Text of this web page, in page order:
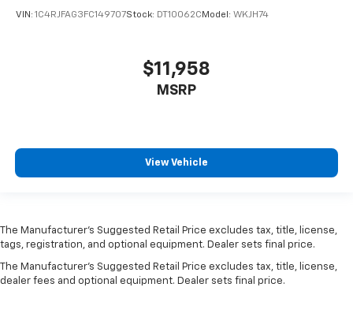
VIN: 1C4RJFAG3FC149707Stock: DT10062C Model: WKJH74
$11,958
MSRP
View Vehicle
The Manufacturer’s Suggested Retail Price excludes tax, title, license,
tags, registration, and optional equipment. Dealer sets final price.
The Manufacturer's Suggested Retail Price excludes tax, title, license,
dealer fees and optional equipment. Dealer sets final price.